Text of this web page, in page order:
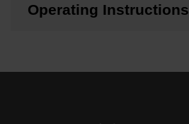
Operating Instructions